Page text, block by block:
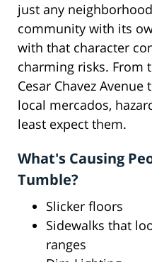
just any
community with its
with that character
charming risks. From
Cesar Chavez
local mercados,
least expect them.
What's Causing
Tumble?
Slicker floors
Sidewalks that
ranges